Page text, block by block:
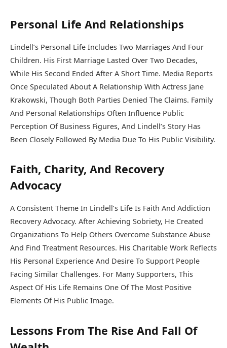
Personal Life And Relationships
Lindell’s Personal Life Includes Two Marriages And Four
Children. His First Marriage Lasted Over Two Decades,
While His Second Ended After A Short Time. Media Reports
Once Speculated About A Relationship With Actress Jane
Krakowski, Though Both Parties Denied The Claims. Family
And Personal Relationships Often Influence Public
Perception Of Business Figures, And Lindell’s Story Has
Been Closely Followed By Media Due To His Public Visibility.
Faith, Charity, And Recovery
Advocacy
A Consistent Theme In Lindell’s Life Is Faith And Addiction
Recovery Advocacy. After Achieving Sobriety, He Created
Organizations To Help Others Overcome Substance Abuse
And Find Treatment Resources. His Charitable Work Reflects
His Personal Experience And Desire To Support People
Facing Similar Challenges. For Many Supporters, This
Aspect Of His Life Remains One Of The Most Positive
Elements Of His Public Image.
Lessons From The Rise And Fall Of